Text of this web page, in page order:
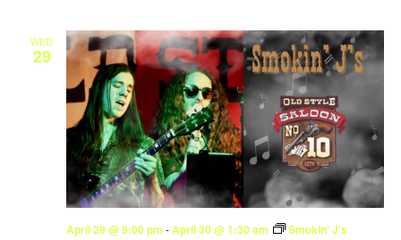
WED
29
April 29 @ 9:00 pm -April 30 @ 1:30 am Smokin’ J’s